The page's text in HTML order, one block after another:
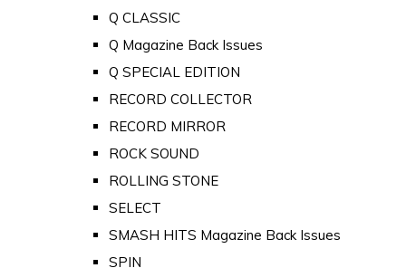
Q CLASSIC
Q Magazine Back Issues
Q SPECIAL EDITION
RECORD COLLECTOR
RECORD MIRROR
ROCK SOUND
ROLLING STONE
SELECT
SMASH HITS Magazine Back Issues
SPIN